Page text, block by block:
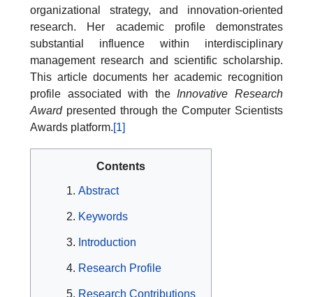
organizational strategy, and innovation-oriented
research. Her academic profile demonstrates
substantial influence within interdisciplinary
management research and scientific scholarship.
This article documents her academic recognition
profile associated with the Innovative Research
Awardpresented through the Computer Scientists
Awards platform.[1]
Contents
Abstract
Keywords
Introduction
Research Profile
Research Contributions